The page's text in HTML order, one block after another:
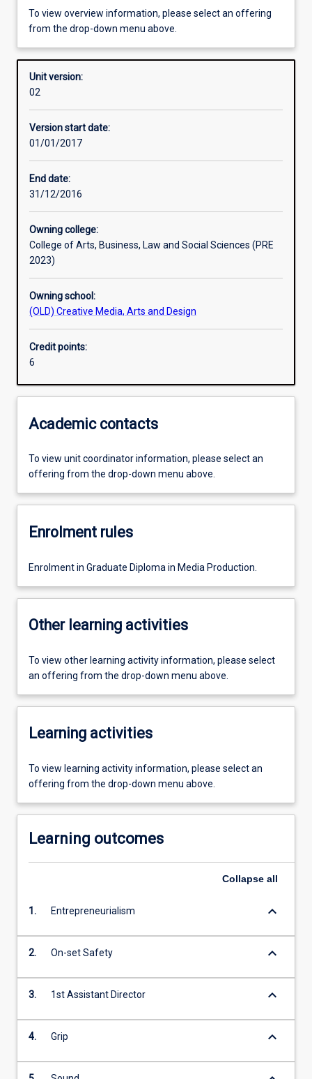
Enrolment rules
Other learning activities
Learning activities
Additional information
To view overview information, please select an offering
from the drop-down menu above.
Unit version:
02
Version start date:
01/01/2017
End date:
31/12/2016
Owning college:
College of Arts, Business, Law and Social Sciences (PRE
2023)
Owning school:
(OLD) Creative Media, Arts and Design
Credit points:
6
Academic contacts
To view unit coordinator information, please select an
offering from the drop-down menu above.
Enrolment rules
Enrolment in Graduate Diploma in Media Production.
Other learning activities
To view other learning activity information, please select
an offering from the drop-down menu above.
Learning activities
To view learning activity information, please select an
offering from the drop-down menu above.
Learning outcomes
Collapse all
1. Entrepreneurialism keyboard_arrow_down
2. On-set Safety keyboard_arrow_down
3. 1st Assistant Director keyboard_arrow_down
4. Grip keyboard_arrow_down